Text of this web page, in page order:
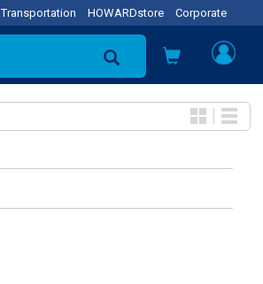
Transportation HOWARDstore Corporate